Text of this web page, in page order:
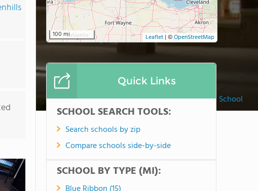
Ada Christian School
100 mi Leaflet | ©OpenStreetMap
Quick Links
SCHOOL SEARCH TOOLS:
Search schools by zip
Compare schools side-by-side
SCHOOL BY TYPE (MI):